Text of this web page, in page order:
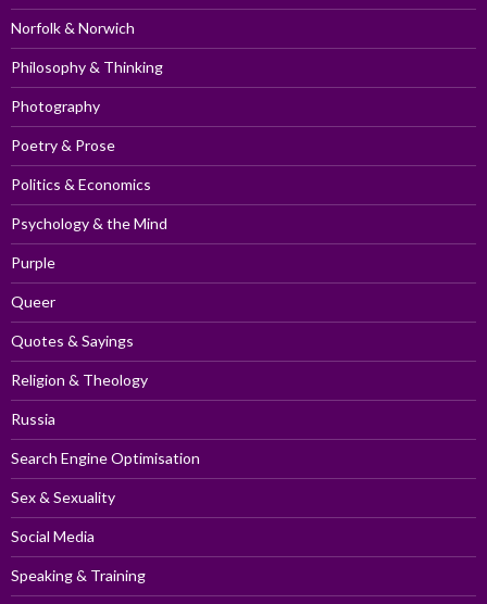
Norfolk & Norwich
Philosophy & Thinking
Photography
Poetry & Prose
Politics & Economics
Psychology & the Mind
Purple
Queer
Quotes & Sayings
Religion & Theology
Russia
Search Engine Optimisation
Sex & Sexuality
Social Media
Speaking & Training